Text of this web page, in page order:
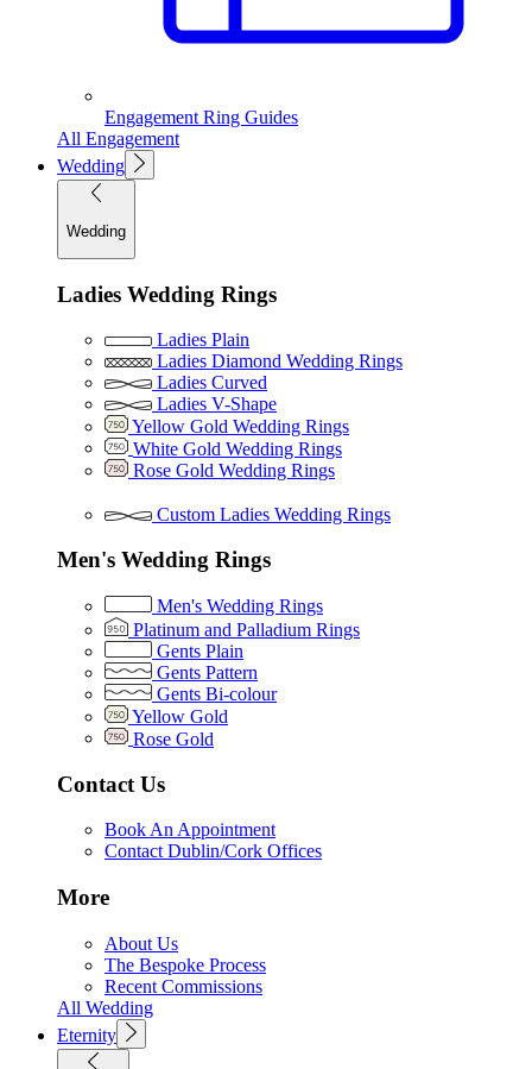
Engagement Ring Guides
All Engagement
Wedding
Wedding
Ladies Wedding Rings
Ladies Plain
Ladies Diamond Wedding Rings
Ladies Curved
Ladies V-Shape
Yellow Gold Wedding Rings
White Gold Wedding Rings
Rose Gold Wedding Rings
Custom Ladies Wedding Rings
Men's Wedding Rings
Men's Wedding Rings
Platinum and Palladium Rings
Gents Plain
Gents Pattern
Gents Bi-colour
Yellow Gold
Rose Gold
Contact Us
Book An Appointment
Contact Dublin/Cork Offices
More
About Us
The Bespoke Process
Recent Commissions
All Wedding
Eternity